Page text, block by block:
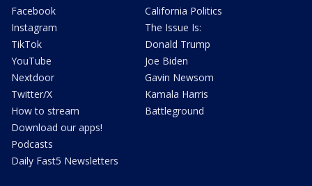
Facebook
Instagram
TikTok
YouTube
Nextdoor
Twitter/X
How to stream
Download our apps!
Podcasts
Daily Fast5 Newsletters
California Politics
The Issue Is:
Donald Trump
Joe Biden
Gavin Newsom
Kamala Harris
Battleground